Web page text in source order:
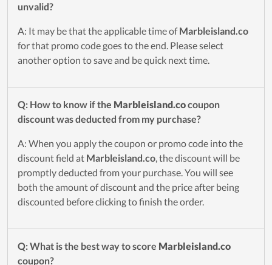
unvalid?
A: It may be that the applicable time ofMarbleisland.co
for that promo code goes to the end. Please select
another option to save and be quick next time.
Q: How to know if the Marbleisland.cocoupon
discount was deducted from my purchase?
A: When you apply the coupon or promo code into the
discount field at Marbleisland.co, the discount will be
promptly deducted from your purchase. You will see
both the amount of discount and the price after being
discounted before clicking to finish the order.
Q: What is the best way to score Marbleisland.co
coupon?